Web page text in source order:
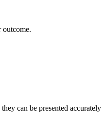
outcome.
can be presented accurately